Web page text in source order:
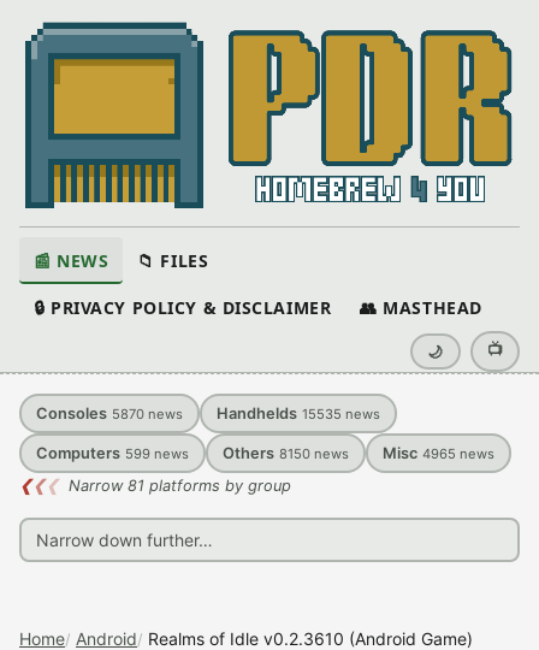
📰 NEWS 📁 FILES
🔒 PRIVACY POLICY & DISCLAIMER 👥 MASTHEAD
🌙 📺
Consoles 5870 news Handhelds 15535 news
Computers 599 news Others 8150 news Misc 4965 news
❮❮❮ Narrow 81 platforms by group
Home Android Realms of Idle v0.2.3610 (Android Game)